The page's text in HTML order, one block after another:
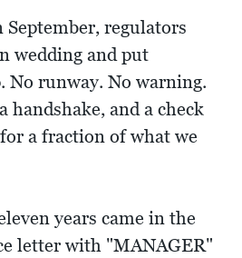
September, regulators
wedding and put
No runway. No warning.
handshake, and a check
a fraction of what we
years came in the
letter with "MANAGER"